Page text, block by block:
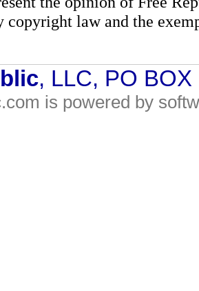
copyright law and the
, LLC, PO
is powered by